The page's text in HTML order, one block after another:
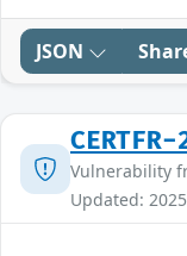
JSON
Vulnerability
Updated: